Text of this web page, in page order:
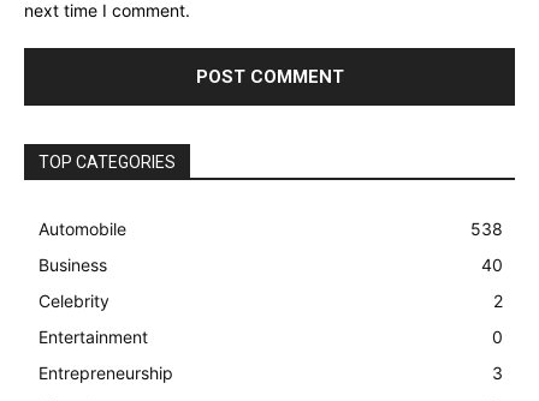
next time I comment.
TOP CATEGORIES
Automobile
538
Business
40
Celebrity
2
Entertainment
0
Entrepreneurship
3